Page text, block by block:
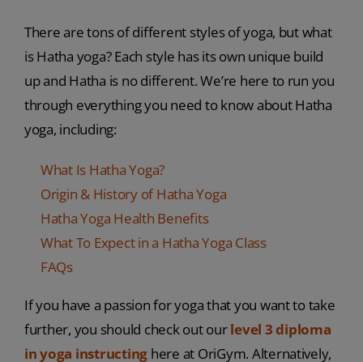
There are tons of different styles of yoga, but what
is Hatha yoga? Each style has its own unique build
up and Hatha is no different. We’re here to run you
through everything you need to know about Hatha
yoga, including:
What Is Hatha Yoga?
Origin & History of Hatha Yoga
Hatha Yoga Health Benefits
What To Expect in a Hatha Yoga Class
FAQs
If you have a passion for yoga that you want to take
further, you should check out ourlevel 3 diploma
in yoga instructing here at OriGym. Alternatively,